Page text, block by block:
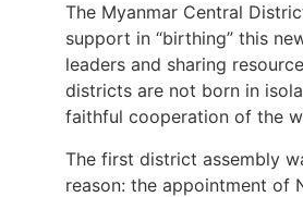
The Myanmar Central
support in “birthing” this
leaders and sharing
districts are not born in
faithful cooperation of the
The first district assembly
reason: the appointment of